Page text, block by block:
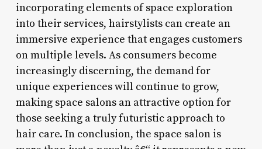
incorporating elements of space exploration
into their services, hairstylists can create an
immersive experience that engages customers
on multiple levels. As consumers become
increasingly discerning, the demand for
unique experiences will continue to grow,
making space salons an attractive option for
those seeking a truly futuristic approach to
hair care. In conclusion, the space salon is